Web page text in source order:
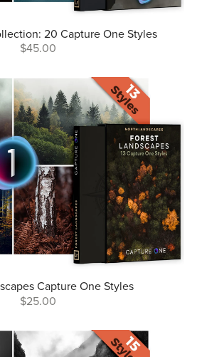
20 Capture One Styles
$45.00
Capture One Styles
$25.00